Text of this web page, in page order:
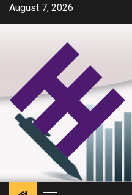
SkipAugust 7, 2026